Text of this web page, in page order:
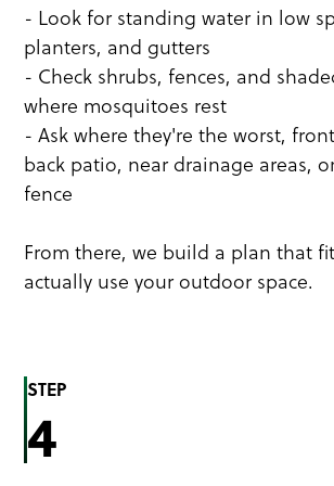
- Look for standing water in low
planters, and gutters
- Check shrubs, fences, and
where mosquitoes rest
- Ask where they're the worst,
back patio, near drainage areas,
fence
From there, we build a plan that
actually use your outdoor space.
STEP
4